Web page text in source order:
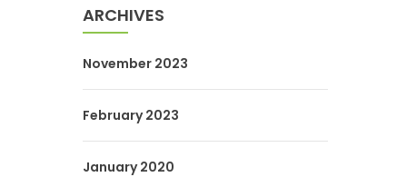
ARCHIVES
November 2023
February 2023
January 2020